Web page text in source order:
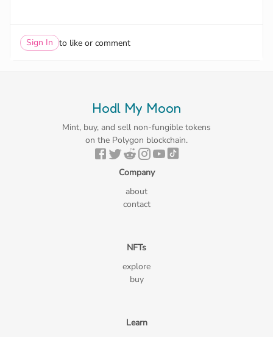
Sign In to like or comment
Hodl My Moon
Mint, buy, and sell non-fungible tokens
on the Polygon blockchain.
Company
about
contact
NFTs
explore
buy
Learn